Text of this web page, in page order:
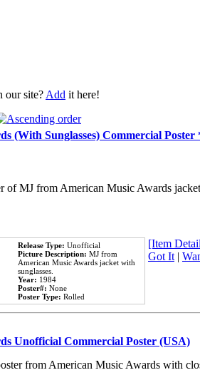
our site?Add it here!
(With Sunglasses) Commercial
of MJ from American Music Awards
Release Type: Unofficial
Picture Description: MJ from
American Music Awards jacket with
sunglasses.
Year: 1984
Poster#: None
Poster Type: Rolled
[Item
Got It|
Unofficial Commercial Poster (USA)
from American Music Awards with